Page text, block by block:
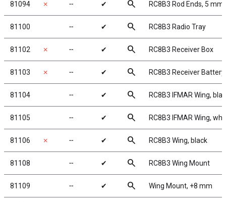
81094 ✗ ╌ ✔ search RC8B3 Rod Ends, 5 mm
81100 ╌ ✔ search RC8B3 Radio Tray
81102 ✗ ╌ ✔ search RC8B3 Receiver Box
81103 ✗ ╌ ✔ search RC8B3 Receiver
81104 ╌ ✔ search RC8B3 IFMAR Wing,
81105 ╌ ✔ search RC8B3 IFMAR Wing,
81106 ✗ ╌ ✔ search RC8B3 Wing, black
81108 ╌ ✔ search RC8B3 Wing Mount
81109 ╌ ✔ search Wing Mount, +8 mm